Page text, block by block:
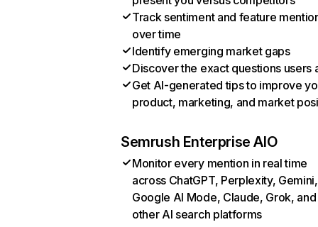
Track sentiment and feature
over time
Identify emerging market gaps
Discover the exact questions users
Get AI-generated tips to improve
product, marketing, and market
Semrush Enterprise AIO
Monitor every mention in real time
across ChatGPT, Perplexity, Gemini,
Google AI Mode, Claude, Grok, and
other AI search platforms